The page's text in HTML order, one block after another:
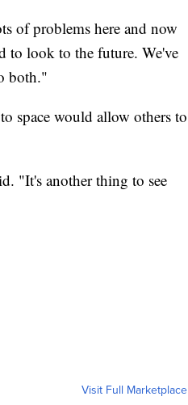
of problems here and now
to look to the future. We've
both."
space would allow others to
"It's another thing to see
Visit Full Marketplace